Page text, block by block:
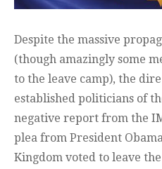
Despite the massive
(though amazingly some
to the leave camp), the
established politicians of
negative report from the
plea from President
Kingdom voted to leave